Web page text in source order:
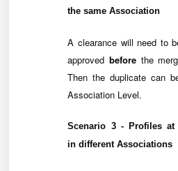
thesame Association
A clearance will need to
approvedbefore the
Then the duplicate can
Association Level.
Scenario 3 - Profiles
indifferent Associations